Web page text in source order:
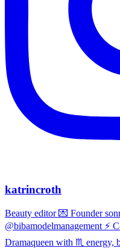
katrincroth
Beauty editor 💌 Founder
@bibamodelmanagement ⚡
Dramaqueen with ♏ energy,